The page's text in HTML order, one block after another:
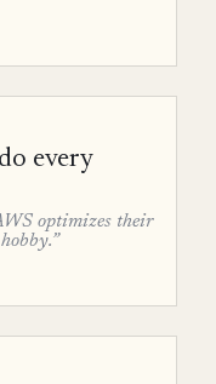
every
optimizes their